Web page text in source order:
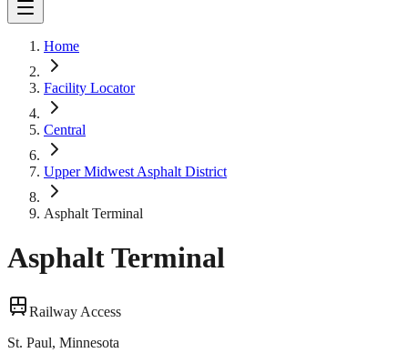
Home
Facility Locator
Central
Upper Midwest Asphalt District
Asphalt Terminal
Asphalt Terminal
Railway Access
St. Paul, Minnesota